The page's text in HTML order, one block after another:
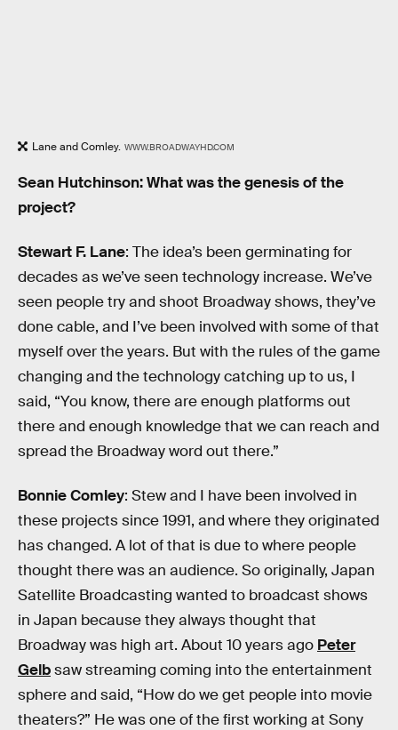
Lane and Comley. WWW.BROADWAYHD.COM
Sean Hutchinson: What was the genesis of the
project?
Stewart F. Lane: The idea’s been germinating for
decades as we’ve seen technology increase. We’ve
seen people try and shoot Broadway shows, they’ve
done cable, and I’ve been involved with some of that
myself over the years. But with the rules of the game
changing and the technology catching up to us, I
said, “You know, there are enough platforms out
there and enough knowledge that we can reach and
spread the Broadway word out there.”
Bonnie Comley: Stew and I have been involved in
these projects since 1991, and where they originated
has changed. A lot of that is due to where people
thought there was an audience. So originally, Japan
Satellite Broadcasting wanted to broadcast shows
in Japan because they always thought that
Broadway was high art. About 10 years ago Peter
Gelbsaw streaming coming into the entertainment
sphere and said, “How do we get people into movie
theaters?” He was one of the first working at Sony